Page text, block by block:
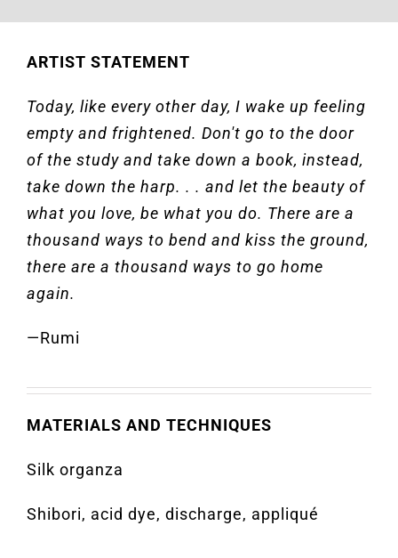
ARTIST STATEMENT
Today, like every other day, I wake up feeling
empty and frightened. Don't go to the door
of the study and take down a book, instead,
take down the harp. . . and let the beauty of
what you love, be what you do. There are a
thousand ways to bend and kiss the ground,
there are a thousand ways to go home
again.
—Rumi
MATERIALS AND TECHNIQUES
Silk organza
Shibori, acid dye, discharge, appliqué